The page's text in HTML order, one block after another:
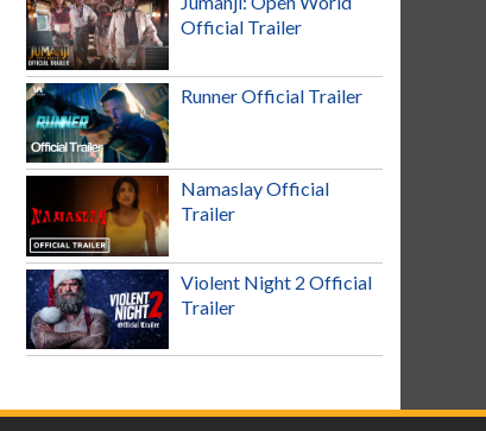
Official Trailer
Runner Official Trailer
Namaslay Official
Trailer
Violent Night 2 Official
Trailer